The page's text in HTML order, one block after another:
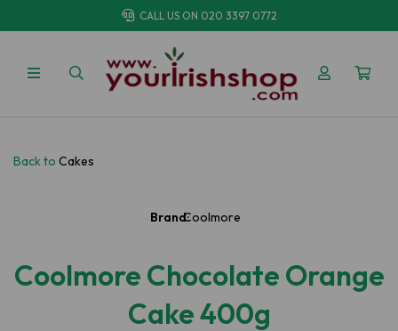
CALL US ON 020 3397 0772
Back to Cakes
Brand:Coolmore
Coolmore Chocolate Orange
Cake 400g